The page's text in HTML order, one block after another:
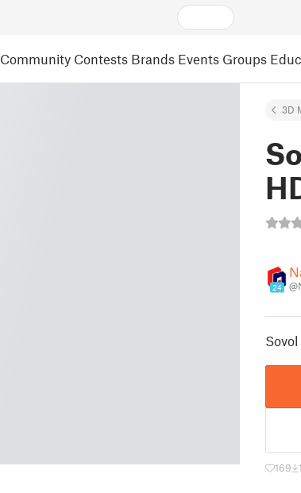
Community Contests Brands Events Groups
3D
24
169